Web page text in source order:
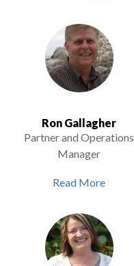
Ron Gallagher
Partner and Operations
Manager
Read More